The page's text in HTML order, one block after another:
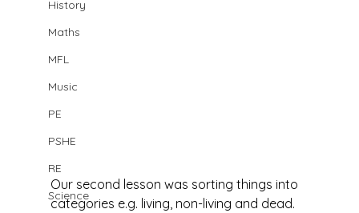
History
Maths
MFL
Music
PE
PSHE
RE
Science
Our second lesson was sorting things into
categories e.g. living, non-living and dead.